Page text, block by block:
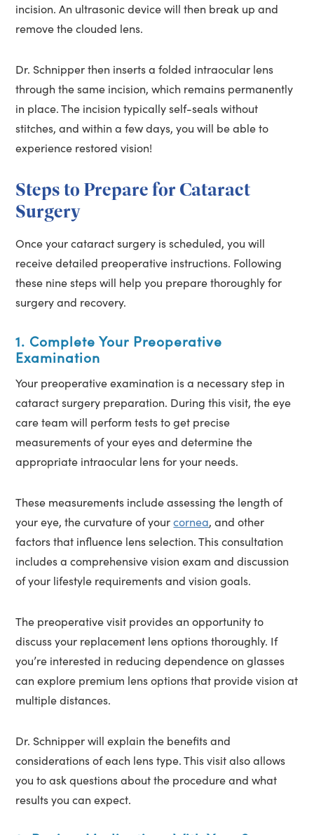
incision. An ultrasonic device will then break up and
remove the clouded lens.
Dr. Schnipper then inserts a folded intraocular lens
through the same incision, which remains permanently
in place. The incision typically self-seals without
stitches, and within a few days, you will be able to
experience restored vision!
Steps to Prepare for Cataract
Surgery
Once your cataract surgery is scheduled, you will
receive detailed preoperative instructions. Following
these nine steps will help you prepare thoroughly for
surgery and recovery.
1. Complete Your Preoperative
Examination
Your preoperative examination is a necessary step in
cataract surgery preparation. During this visit, the eye
care team will perform tests to get precise
measurements of your eyes and determine the
appropriate intraocular lens for your needs.
These measurements include assessing the length of
your eye, the curvature of yourcornea, and other
factors that influence lens selection. This consultation
includes a comprehensive vision exam and discussion
of your lifestyle requirements and vision goals.
The preoperative visit provides an opportunity to
discuss your replacement lens options thoroughly. If
you’re interested in reducing dependence on glasses
can explore premium lens options that provide vision at
multiple distances.
Dr. Schnipper will explain the benefits and
considerations of each lens type. This visit also allows
you to ask questions about the procedure and what
results you can expect.